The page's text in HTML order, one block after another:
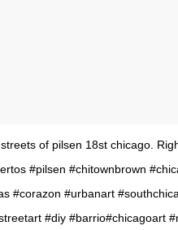
of pilsen 18st chicago.
#pilsen #chitownbrown
#corazon #urbanart
#diy #barrio#chicagoart